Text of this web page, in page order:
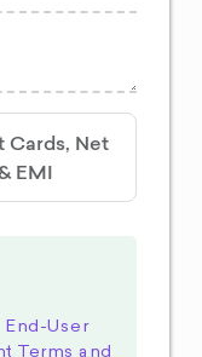
Cards, Net
EMI
End-User
Terms and